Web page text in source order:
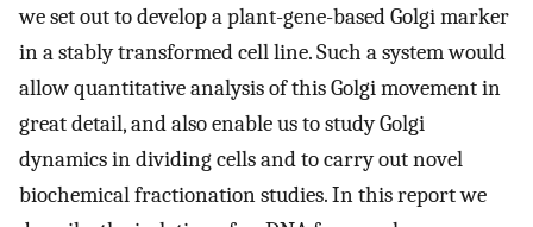
we set out to develop a plant-gene-based Golgi marker
in a stably transformed cell line. Such a system would
allow quantitative analysis of this Golgi movement in
great detail, and also enable us to study Golgi
dynamics in dividing cells and to carry out novel
biochemical fractionation studies. In this report we